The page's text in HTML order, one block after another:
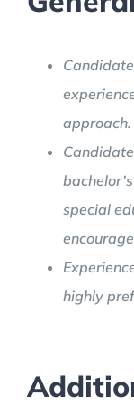
approach.
special
highly